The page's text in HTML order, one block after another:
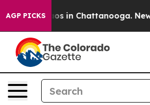
AGP PICKSChaos in Chattanooga.